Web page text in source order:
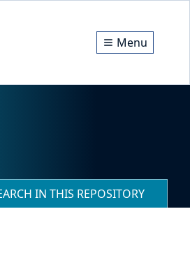
Menu
IN THIS REPOSITORY